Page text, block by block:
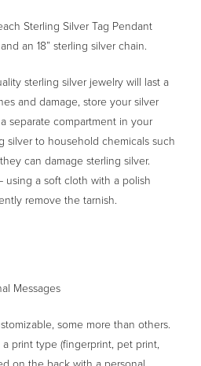
Sterling Silver Tag Pendant
an 18” sterling silver chain.
sterling silver jewelry will last a
and damage, store your silver
separate compartment in your
silver to household chemicals such
can damage sterling silver.
using a soft cloth with a polish
remove the tarnish.
Messages
some more than others.
print type (fingerprint, pet print,